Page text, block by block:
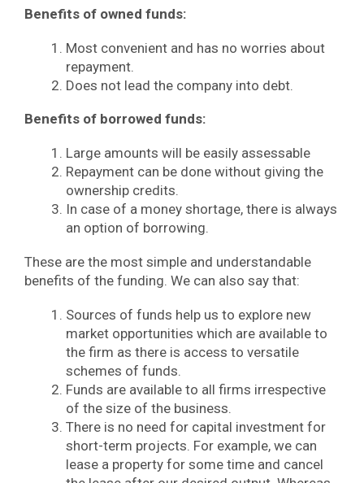
Benefits of owned funds:
Most convenient and has no worries about
repayment.
Does not lead the company into debt.
Benefits of borrowed funds:
Large amounts will be easily assessable
Repayment can be done without giving the
ownership credits.
In case of a money shortage, there is always
an option of borrowing.
These are the most simple and understandable
benefits of the funding. We can also say that:
Sources of funds help us to explore new
market opportunities which are available to
the firm as there is access to versatile
schemes of funds.
Funds are available to all firms irrespective
of the size of the business.
There is no need for capital investment for
short-term projects. For example, we can
lease a property for some time and cancel